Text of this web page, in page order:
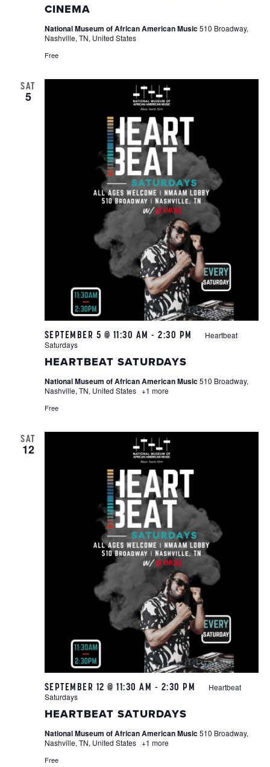
CINEMA
National Museum of African American Music510 Broadway,
Nashville, TN, United States
Free
SAT
5
HEARTBEAT SATURDAYS
SEPTEMBER 5 @ 11:30 AM - 2:30 PM
Heartbeat
Saturdays
National Museum of African American Music510 Broadway,
Nashville, TN, United States +1 more
Free
SAT
12
HEARTBEAT SATURDAYS
SEPTEMBER 12 @ 11:30 AM - 2:30 PM
Heartbeat
Saturdays
National Museum of African American Music510 Broadway,
Nashville, TN, United States +1 more
Free